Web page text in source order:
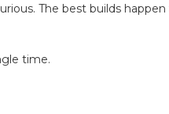
The best builds
time.